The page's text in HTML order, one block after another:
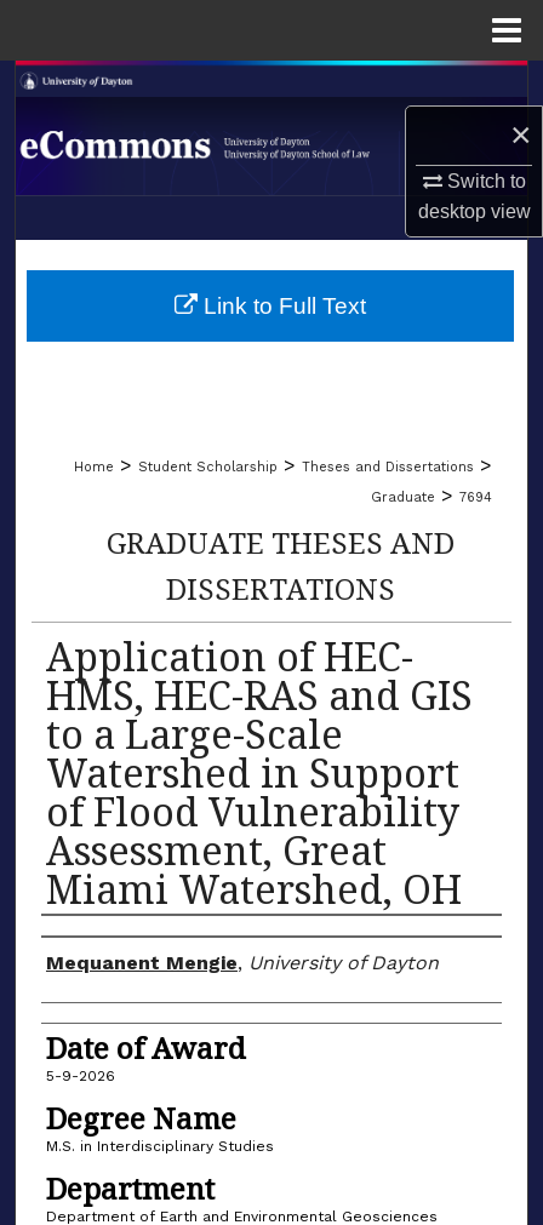
×
Switch to
desktopview
Search
Browse Collections
About
LIBRARIES
Home > Student Scholarship > Theses and Dissertations >
Graduate > 7694
GRADUATE THESES AND
DISSERTATIONS
Application of HEC-
HMS, HEC-RAS and GIS
to a Large-Scale
Watershed in Support
of Flood Vulnerability
Assessment, Great
Miami Watershed, OH
Author
Mequanent Mengie, University of Dayton
Date of Award
5-9-2026
Degree Name
M.S. in Interdisciplinary Studies
Department
Department of Earth and Environmental Geosciences
Link to Full Text